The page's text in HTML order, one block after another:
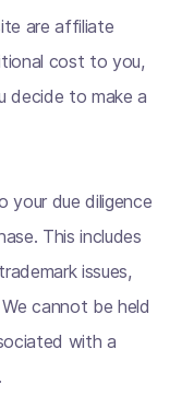
are affiliate
cost to you,
decide to make a
your due diligence
This includes
issues,
cannot be held
with a